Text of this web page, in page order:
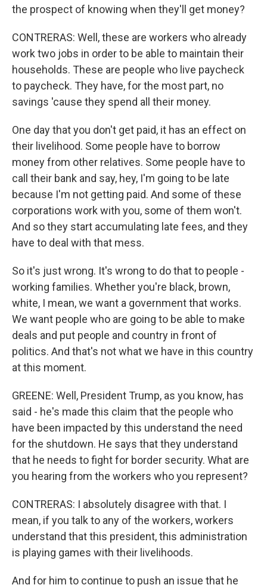
the prospect of knowing when they'll get money?
CONTRERAS: Well, these are workers who already
work two jobs in order to be able to maintain their
households. These are people who live paycheck
to paycheck. They have, for the most part, no
savings 'cause they spend all their money.
One day that you don't get paid, it has an effect on
their livelihood. Some people have to borrow
money from other relatives. Some people have to
call their bank and say, hey, I'm going to be late
because I'm not getting paid. And some of these
corporations work with you, some of them won't.
And so they start accumulating late fees, and they
have to deal with that mess.
So it's just wrong. It's wrong to do that to people -
working families. Whether you're black, brown,
white, I mean, we want a government that works.
We want people who are going to be able to make
deals and put people and country in front of
politics. And that's not what we have in this country
at this moment.
GREENE: Well, President Trump, as you know, has
said - he's made this claim that the people who
have been impacted by this understand the need
for the shutdown. He says that they understand
that he needs to fight for border security. What are
you hearing from the workers who you represent?
CONTRERAS: I absolutely disagree with that. I
mean, if you talk to any of the workers, workers
understand that this president, this administration
is playing games with their livelihoods.
And for him to continue to push an issue that he